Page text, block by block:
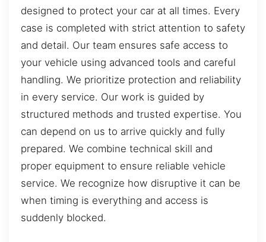
designed to protect your car at all times. Every
case is completed with strict attention to safety
and detail. Our team ensures safe access to
your vehicle using advanced tools and careful
handling. We prioritize protection and reliability
in every service. Our work is guided by
structured methods and trusted expertise. You
can depend on us to arrive quickly and fully
prepared. We combine technical skill and
proper equipment to ensure reliable vehicle
service. We recognize how disruptive it can be
when timing is everything and access is
suddenly blocked.